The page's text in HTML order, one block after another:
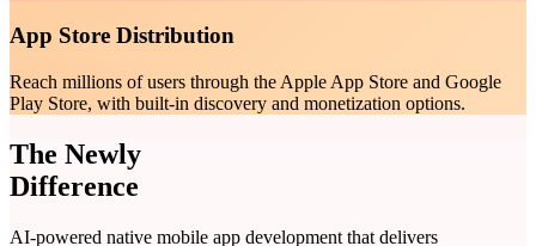
App Store Distribution
Reach millions of users through the Apple App Store and Google
Play Store, with built-in discovery and monetization options.
The Newly
Difference
AI-powered native mobile app development that delivers